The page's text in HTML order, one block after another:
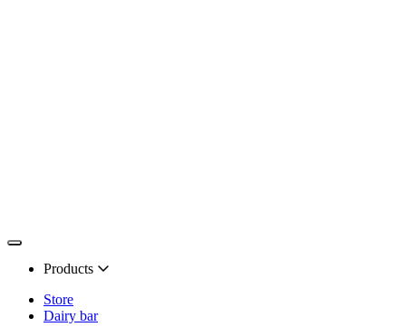
Products
Store
Dairy bar